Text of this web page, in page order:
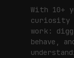
With 10+
curiosity
work:
behave,